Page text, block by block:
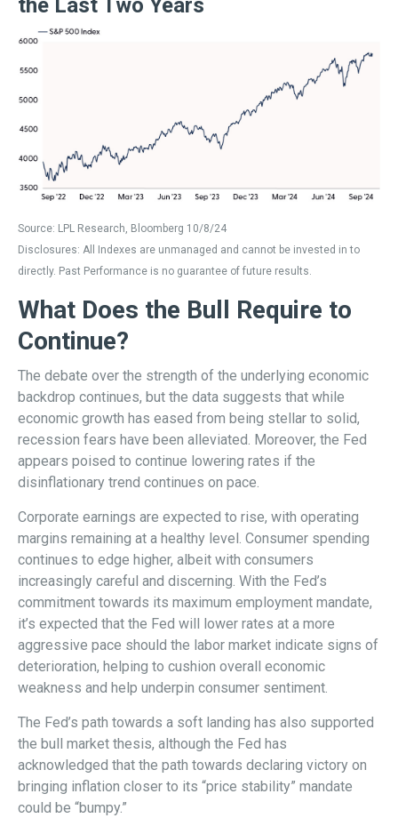
the Last Two Years
Source: LPL Research, Bloomberg 10/8/24
Disclosures: All Indexes are unmanaged and cannot be invested in to
directly. Past Performance is no guarantee of future results.
What Does the Bull Require to
Continue?
The debate over the strength of the underlying economic
backdrop continues, but the data suggests that while
economic growth has eased from being stellar to solid,
recession fears have been alleviated. Moreover, the Fed
appears poised to continue lowering rates if the
disinflationary trend continues on pace.
Corporate earnings are expected to rise, with operating
margins remaining at a healthy level. Consumer spending
continues to edge higher, albeit with consumers
increasingly careful and discerning. With the Fed’s
commitment towards its maximum employment mandate,
it’s expected that the Fed will lower rates at a more
aggressive pace should the labor market indicate signs of
deterioration, helping to cushion overall economic
weakness and help underpin consumer sentiment.
The Fed’s path towards a soft landing has also supported
the bull market thesis, although the Fed has
acknowledged that the path towards declaring victory on
bringing inflation closer to its “price stability” mandate
could be “bumpy.”